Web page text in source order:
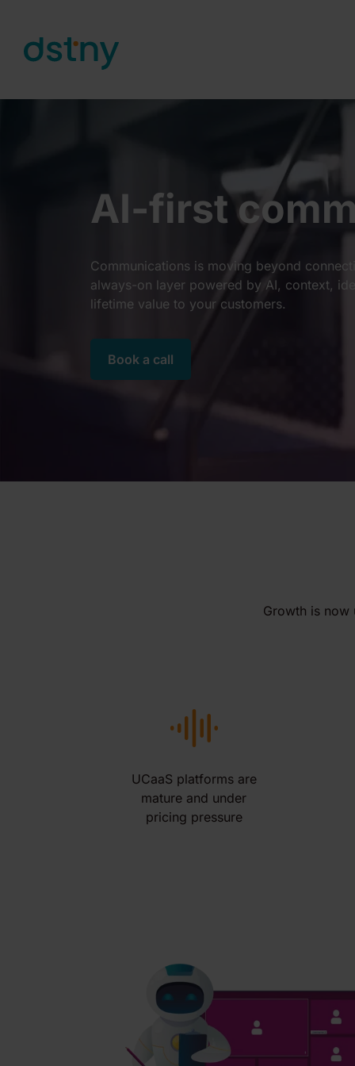
Skip to content
AI-first
Communications is moving beyond
always-on layer powered by AI, context,
lifetime value to your customers.
Book a call
Growth is now
UCaaS platforms are
mature and under
pricing pressure